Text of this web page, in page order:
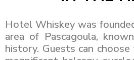
Hotel Whiskey was
area of Pascagoula,
history. Guests can